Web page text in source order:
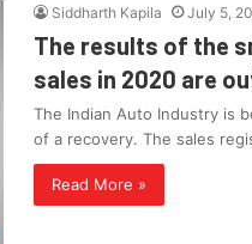
Siddharth Kapila July 5,
The results of the
sales in 2020 are
The Indian Auto Industry is
of a recovery. The sales
Read More »